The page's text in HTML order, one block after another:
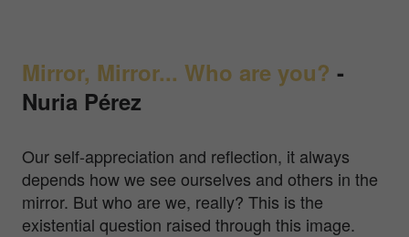
Mirror, Mirror... Who are you? -
Nuria Pérez
Our self-appreciation and reflection, it always
depends how we see ourselves and others in the
mirror. But who are we, really? This is the
existential question raised through this image.